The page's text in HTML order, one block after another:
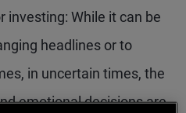
investing: While it can be
headlines or to
in uncertain times, the
emotional decisions are